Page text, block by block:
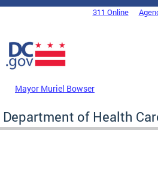
Skip to main content
DC Agency Top Menu311 Online
Mayor Muriel Bowser
Department of Health